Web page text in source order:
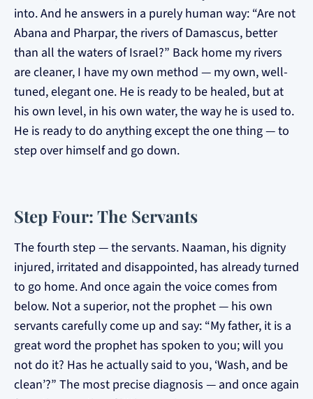
into. And he answers in a purely human way: “Are not
Abana and Pharpar, the rivers of Damascus, better
than all the waters of Israel?” Back home my rivers
are cleaner, I have my own method — my own, well-
tuned, elegant one. He is ready to be healed, but at
his own level, in his own water, the way he is used to.
He is ready to do anything except the one thing — to
step over himself and go down.
Step Four: The Servants
The fourth step — the servants. Naaman, his dignity
injured, irritated and disappointed, has already turned
to go home. And once again the voice comes from
below. Not a superior, not the prophet — his own
servants carefully come up and say: “My father, it is a
great word the prophet has spoken to you; will you
not do it? Has he actually said to you, ‘Wash, and be
clean’?” The most precise diagnosis — and once again